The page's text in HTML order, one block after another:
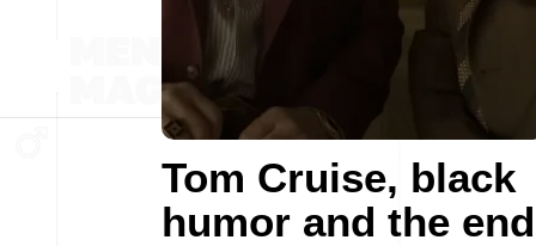
Tom Cruise, black
humor and the end